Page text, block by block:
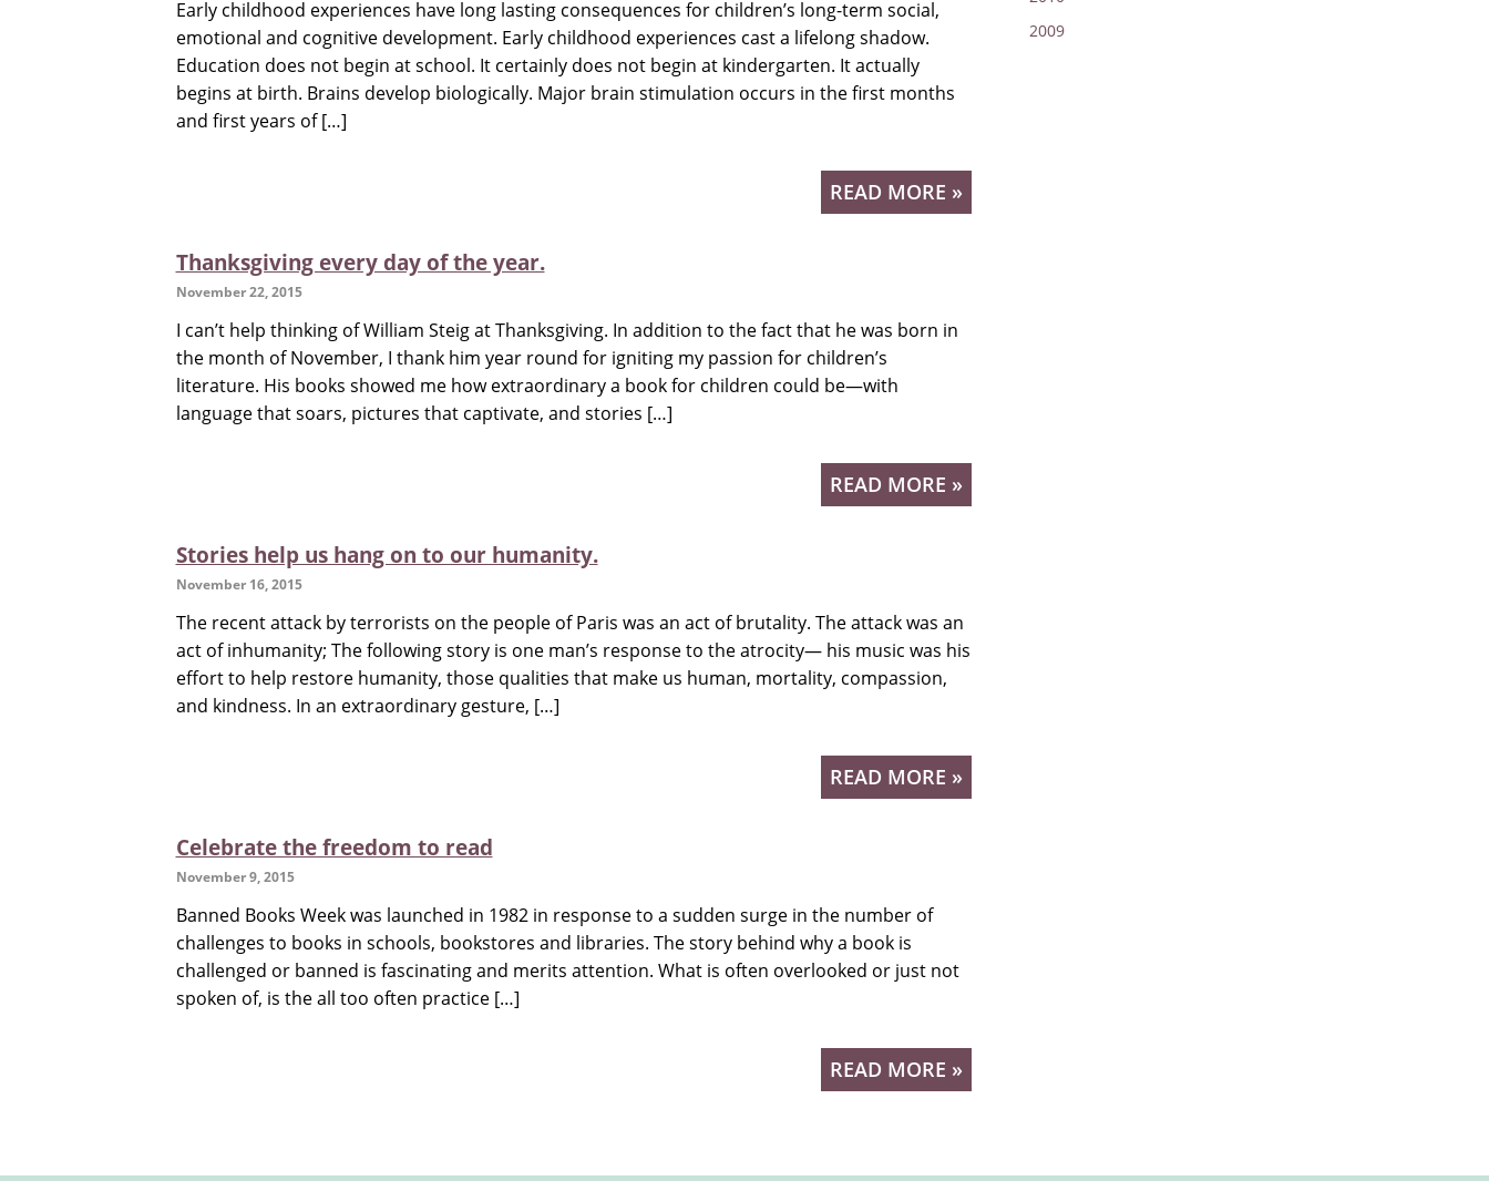
Early childhood experiences have long lasting consequences for children’s long-term social,
emotional and cognitive development. Early childhood experiences cast a lifelong shadow.
Education does not begin at school. It certainly does not begin at kindergarten. It actually
begins at birth. Brains develop biologically. Major brain stimulation occurs in the first months
and first years of […]
READ MORE »
Thanksgiving every day of the year.
November 22, 2015
I can’t help thinking of William Steig at Thanksgiving. In addition to the fact that he was born in
the month of November, I thank him year round for igniting my passion for children’s
literature. His books showed me how extraordinary a book for children could be—with
language that soars, pictures that captivate, and stories […]
READ MORE »
Stories help us hang on to our humanity.
November 16, 2015
The recent attack by terrorists on the people of Paris was an act of brutality. The attack was an
act of inhumanity; The following story is one man’s response to the atrocity— his music was his
effort to help restore humanity, those qualities that make us human, mortality, compassion,
and kindness. In an extraordinary gesture, […]
READ MORE »
Celebrate the freedom to read
November 9, 2015
Banned Books Week was launched in 1982 in response to a sudden surge in the number of
challenges to books in schools, bookstores and libraries. The story behind why a book is
challenged or banned is fascinating and merits attention. What is often overlooked or just not
spoken of, is the all too often practice […]
READ MORE »
2009